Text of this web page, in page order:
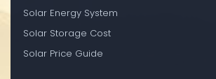
Solar Energy System
Solar Storage Cost
Solar Price Guide